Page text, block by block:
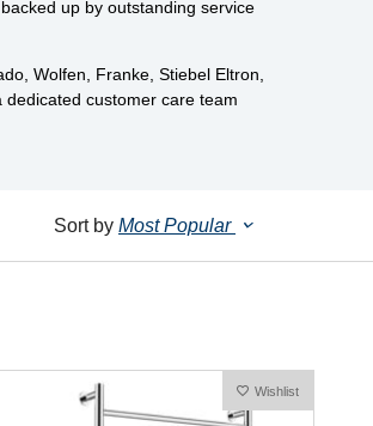
up by outstanding service
Wolfen, Franke, Stiebel Eltron,
customer care team
Sort by Most Popular
Wishlist